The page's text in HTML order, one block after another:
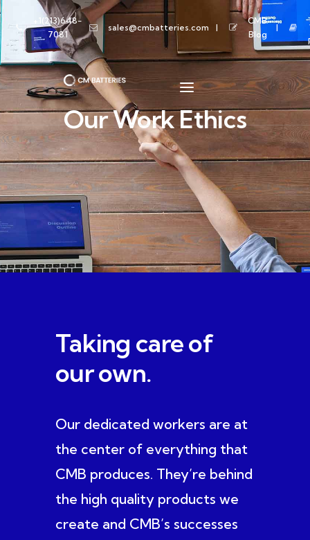
+1(213)648-
7081
sales@cmbatteries.com
CMB
Blog
Our Work Ethics
Taking care of
our own.
Our dedicated workers are at
the center of everything that
CMB produces. They’re behind
the high quality products we
create and CMB’s successes